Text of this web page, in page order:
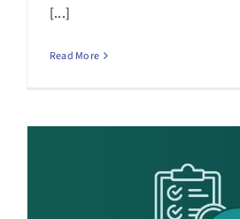
[...]
Read More